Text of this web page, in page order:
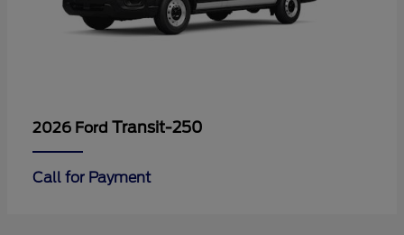
2026 Ford Transit-250
Call for Payment